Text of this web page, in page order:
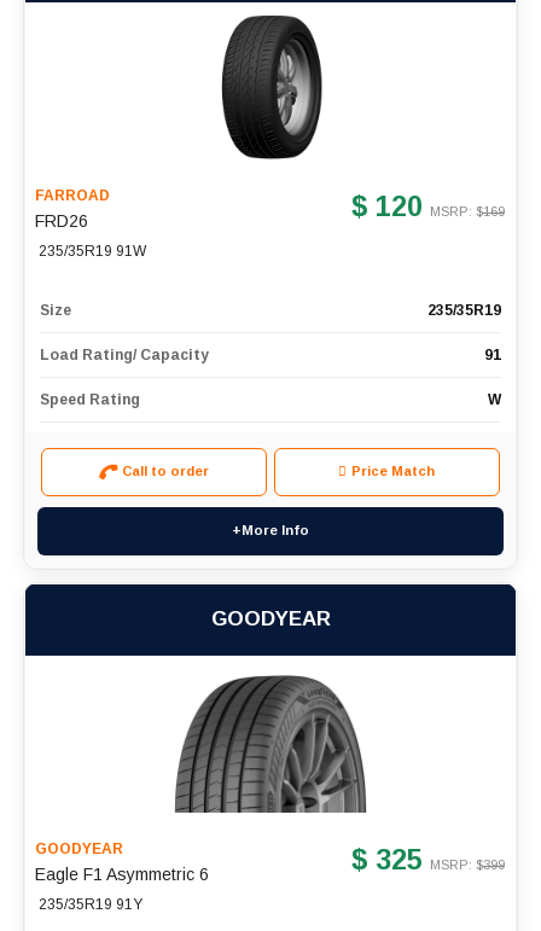
FARROAD
FRD26
235/35R19 91W
$ 120 MSRP: $169
Size 235/35R19
Load Rating/ Capacity 91
Speed Rating W
Call to order Price Match
+More Info
GOODYEAR
GOODYEAR
Eagle F1 Asymmetric 6
235/35R19 91Y
$ 325 MSRP: $399